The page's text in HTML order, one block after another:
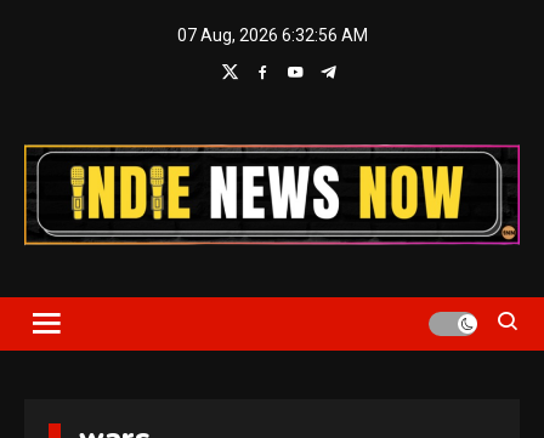
07 Aug, 2026 6:32:57 AM
Indie News Now